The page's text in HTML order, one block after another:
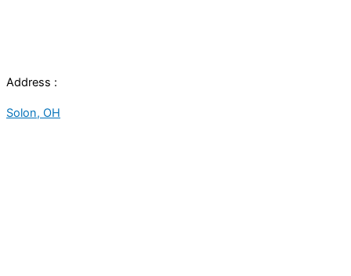
Address :
Solon, OH